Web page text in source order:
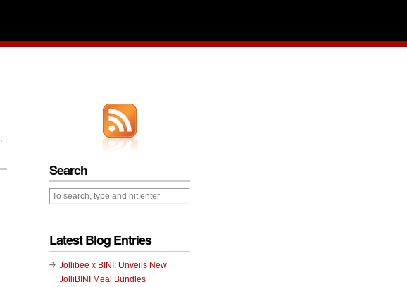
Search
Latest Blog Entries
Jollibee x BINI: Unveils New
JolliBINI Meal Bundles